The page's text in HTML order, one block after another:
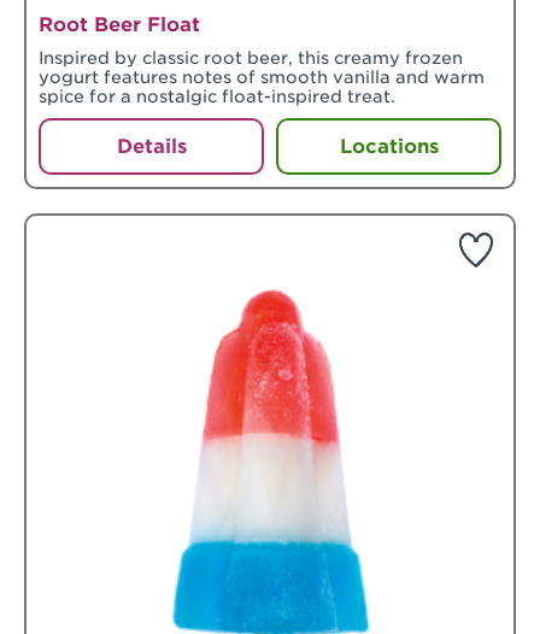
Root Beer Float
Inspired by classic root beer, this creamy frozen
yogurt features notes of smooth vanilla and warm
spice for a nostalgic float-inspired treat.
Details Locations